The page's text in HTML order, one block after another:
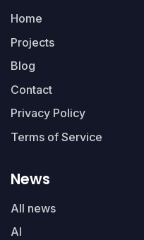
Home
Projects
Blog
Contact
Privacy Policy
Terms of Service
News
All news
AI